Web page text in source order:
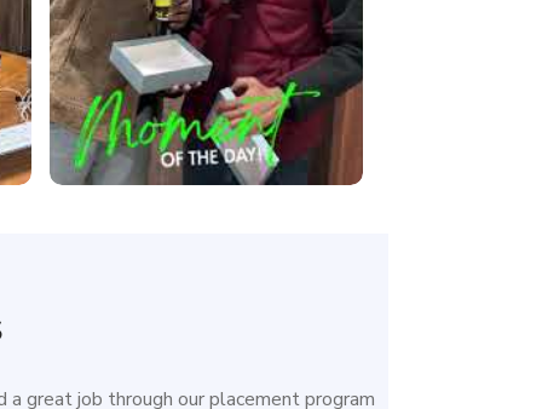
great job through our placement program